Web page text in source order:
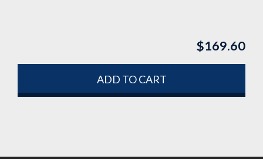
$169.60
ADD TO CART